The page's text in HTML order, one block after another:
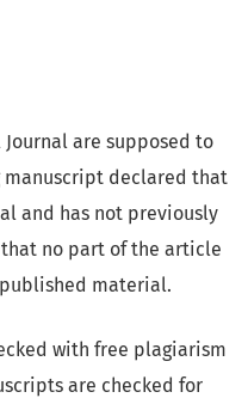
are supposed to
declared that
and has not previously
no part of the article
material.
with free plagiarism
are checked for